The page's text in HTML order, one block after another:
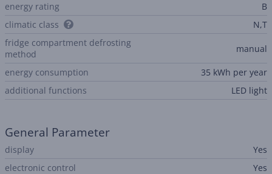
energy rating
B
climatic class
N,T
fridge compartment defrosting
method
manual
energy consumption
35 kWh per year
additional functions
LED light
General Parameter
display
Yes
electronic control
Yes